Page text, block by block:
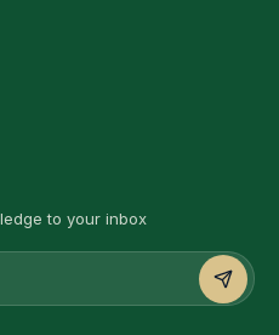
to your inbox